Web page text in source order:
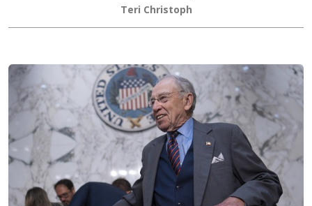
Teri Christoph